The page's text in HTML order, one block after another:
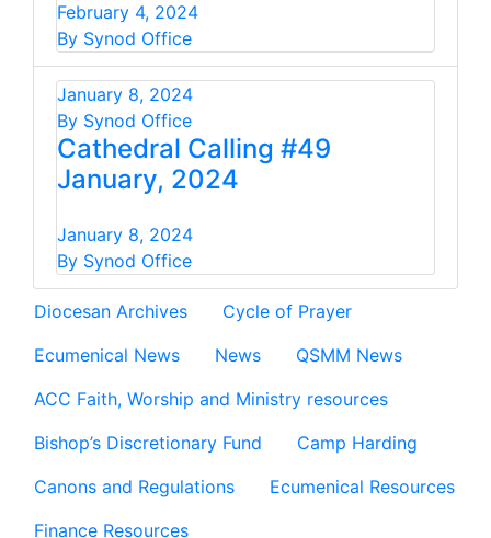
February 4, 2024
By Synod Office
January 8, 2024
By Synod Office
Cathedral Calling #49
January, 2024
January 8, 2024
By Synod Office
Diocesan Archives
Cycle of Prayer
Ecumenical News
News
QSMM News
ACC Faith, Worship and Ministry resources
Bishop’s Discretionary Fund
Camp Harding
Canons and Regulations
Ecumenical Resources
Finance Resources